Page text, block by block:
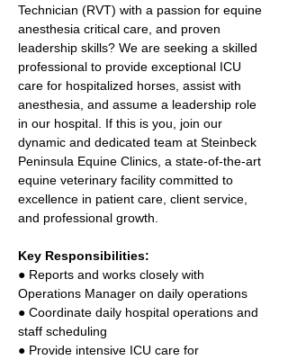
Technician (RVT) with a passion for equine
anesthesia critical care, and proven
leadership skills? We are seeking a skilled
professional to provide exceptional ICU
care for hospitalized horses, assist with
anesthesia, and assume a leadership role
in our hospital. If this is you, join our
dynamic and dedicated team at Steinbeck
Peninsula Equine Clinics, a state-of-the-art
equine veterinary facility committed to
excellence in patient care, client service,
and professional growth.
Key Responsibilities:
● Reports and works closely with
Operations Manager on daily operations
● Coordinate daily hospital operations and
staff scheduling
● Provide intensive ICU care for